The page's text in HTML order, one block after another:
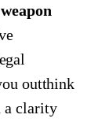
outthink
a clarity